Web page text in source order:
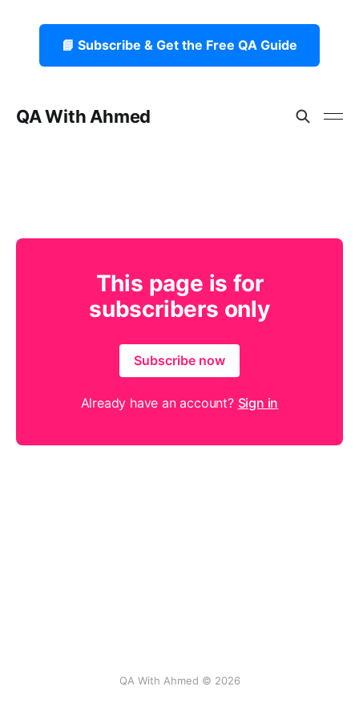
📘 Subscribe & Get the Free QA Guide
QA With Ahmed
This page is for
subscribers only
Subscribe now
Already have an account? Sign in
QA With Ahmed © 2026